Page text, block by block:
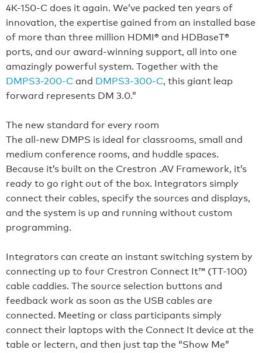
4K-150-C does it again. We’ve packed ten years of
innovation, the expertise gained from an installed base
of more than three million HDMI® and HDBaseT®
ports, and our award-winning support, all into one
amazingly powerful system. Together with the
DMPS3-200-C and DMPS3-300-C, this giant leap
forward represents DM 3.0.”
The new standard for every room
The all-new DMPS is ideal for classrooms, small and
medium conference rooms, and huddle spaces.
Because it’s built on the Crestron .AV Framework, it’s
ready to go right out of the box. Integrators simply
connect their cables, specify the sources and displays,
and the system is up and running without custom
programming.
Integrators can create an instant switching system by
connecting up to four Crestron Connect It™ (TT-100)
cable caddies. The source selection buttons and
feedback work as soon as the USB cables are
connected. Meeting or class participants simply
connect their laptops with the Connect It device at the
table or lectern, and then just tap the “Show Me”